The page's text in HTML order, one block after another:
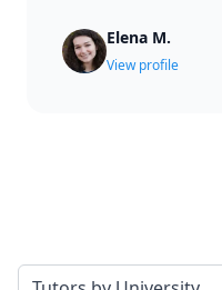
Elena M.
View profile
Select a tab